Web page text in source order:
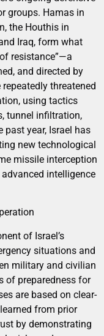
groups. Hamas in
the Houthis in
Iraq, form what
resistance”—a
and directed by
threatened
using tactics
tunnel infiltration,
past year, Israel has
new technological
missile interception
intelligence
of Israel’s
situations and
military and civilian
of preparedness for
are based on clear-
from prior
by demonstrating